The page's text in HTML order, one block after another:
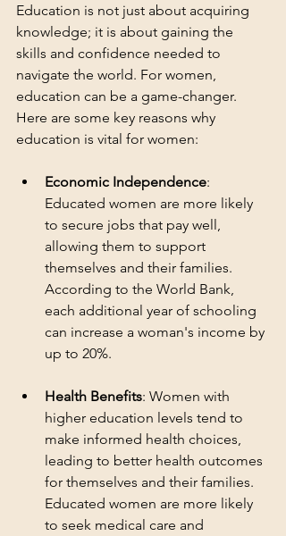
Education is not just about acquiring
knowledge; it is about gaining the
skills and confidence needed to
navigate the world. For women,
education can be a game-changer.
Here are some key reasons why
education is vital for women:
Economic Independence:
Educated women are more likely
to secure jobs that pay well,
allowing them to support
themselves and their families.
According to the World Bank,
each additional year of schooling
can increase a woman's income by
up to 20%.
Health Benefits: Women with
higher education levels tend to
make informed health choices,
leading to better health outcomes
for themselves and their families.
Educated women are more likely
to seek medical care and